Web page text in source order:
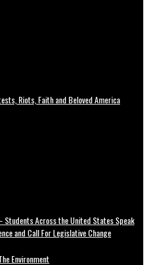
Riots, Faith and Beloved America
Students Across the United States Speak
and Call For Legislative Change
Environment